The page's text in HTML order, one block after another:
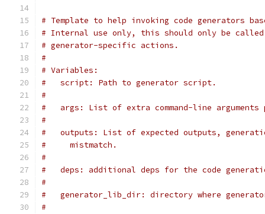
# Template to help invoking code generators
# Internal use only, this should only be called
# generator-specific actions.
#
# Variables:
#   script: Path to generator script.
#
#   args: List of extra command-line arguments
#
#   outputs: List of expected outputs,
#     mistmatch.
#
#   deps: additional deps for the code
#
#   generator_lib_dir: directory where
#